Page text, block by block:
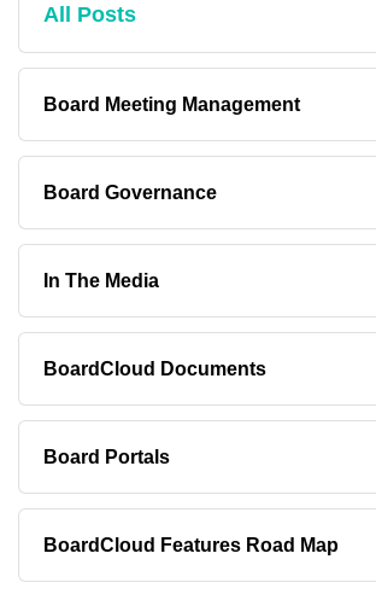
All Posts
Board Meeting Management
Board Governance
In The Media
BoardCloud Documents
Board Portals
BoardCloud Features Road Map